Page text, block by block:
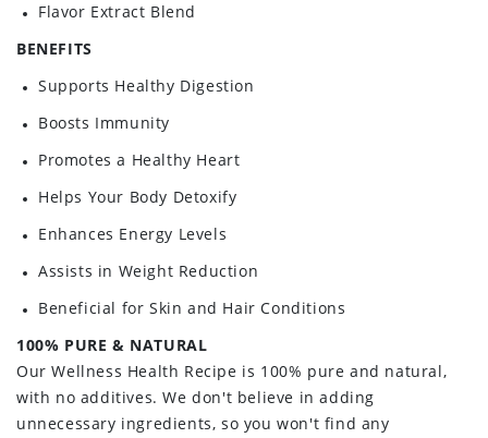
Flavor Extract Blend
BENEFITS
Supports Healthy Digestion
Boosts Immunity
Promotes a Healthy Heart
Helps Your Body Detoxify
Enhances Energy Levels
Assists in Weight Reduction
Beneficial for Skin and Hair Conditions
100% PURE & NATURAL
Our Wellness Health Recipe is 100% pure and natural,
with no additives. We don't believe in adding
unnecessary ingredients, so you won't find any